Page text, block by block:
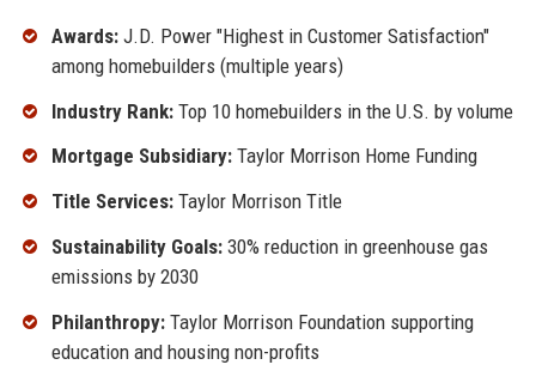
Awards:J.D. Power "Highest in Customer Satisfaction"
among homebuilders (multiple years)
Industry Rank:Top 10 homebuilders in the U.S. by volume
Mortgage Subsidiary:Taylor Morrison Home Funding
Title Services:Taylor Morrison Title
Sustainability Goals:30% reduction in greenhouse gas
emissions by 2030
Philanthropy:Taylor Morrison Foundation supporting
education and housing non-profits